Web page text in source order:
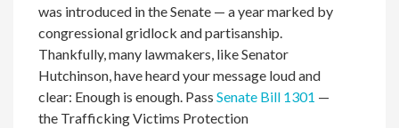
was introduced in the Senate — a year marked by
congressional gridlock and partisanship.
Thankfully, many lawmakers, like Senator
Hutchinson, have heard your message loud and
clear: Enough is enough. PassSenate Bill 1301 —
the Trafficking Victims Protection